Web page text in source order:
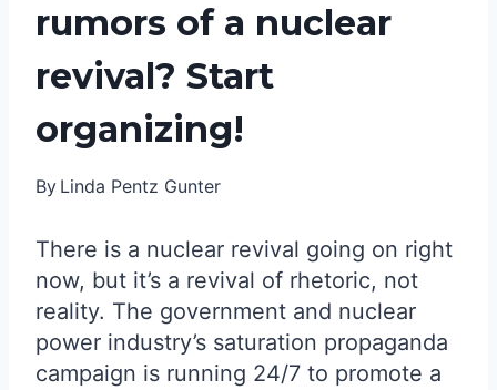
rumors of a nuclear
revival? Start
organizing!
By Linda Pentz Gunter
There is a nuclear revival going on right
now, but it’s a revival of rhetoric, not
reality. The government and nuclear
power industry’s saturation propaganda
campaign is running 24/7 to promote a